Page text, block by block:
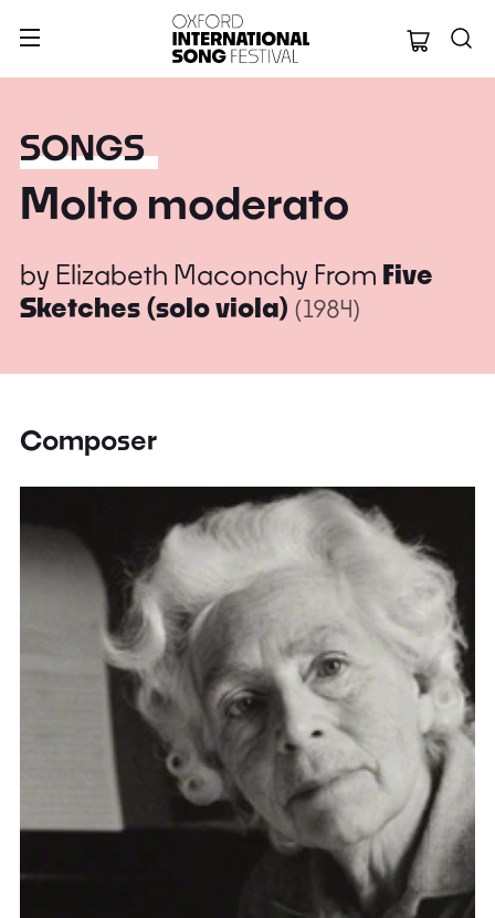
Oxford
SONGS
Molto moderato
by Elizabeth Maconchy From Five
Sketches (solo viola) (1984)
Composer